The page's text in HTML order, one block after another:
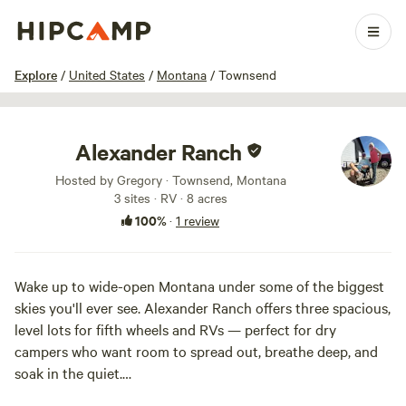
Explore / United States / Montana / Townsend
1 / 5
Alexander Ranch
Hosted by Gregory · Townsend, Montana
3 sites · RV · 8 acres
100%· 1 review
Wake up to wide-open Montana under some of the biggest
skies you'll ever see. Alexander Ranch offers three spacious,
level lots for fifth wheels and RVs — perfect for dry
campers who want room to spread out, breathe deep, and
soak in the quiet.